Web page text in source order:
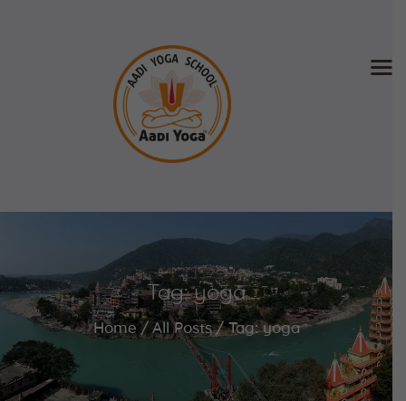
Tag: yoga
Home All Posts Tag: yoga
Home
SCHEDULE & FEE
Videos
Blog
APPLY NOW